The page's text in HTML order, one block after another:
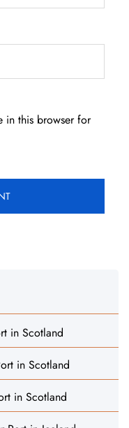
in this browser for
in Scotland
in Scotland
in Scotland